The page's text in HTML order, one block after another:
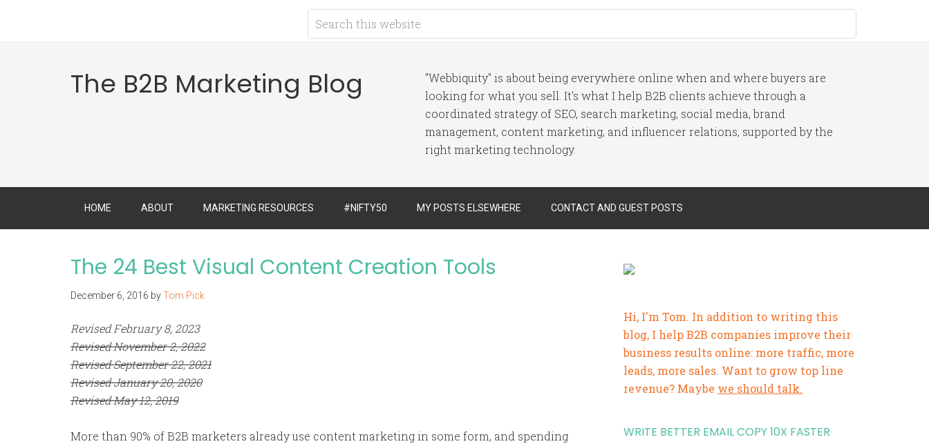
The B2B Marketing Blog
"Webbiquity" is about being everywhere online when and where buyers are
looking for what you sell. It's what I help B2B clients achieve through a
coordinated strategy of SEO, search marketing, social media, brand
management, content marketing, and influencer relations, supported by the
right marketing technology.
HOME ABOUT MARKETING RESOURCES #NIFTY50 MY POSTS ELSEWHERE CONTACT AND GUEST POSTS
The 24 Best Visual Content Creation Tools
December 6, 2016 byTom Pick
Revised February 8, 2023
Revised November 2, 2022
Revised September 22, 2021
Revised January 20, 2020
Revised May 12, 2019
More than 90% of B2B marketers already use content marketing in some form, and spending
Hi, I'm Tom. In addition to writing this
blog, I help B2B companies improve their
business results online: more traffic, more
leads, more sales. Want to grow top line
revenue? Maybe we should talk.
WRITE BETTER EMAIL COPY 10X FASTER